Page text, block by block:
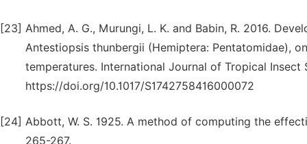
[23] Ahmed, A. G., Murungi, L. K. and Babin, R. 2016.
Antestiopsis thunbergii (Hemiptera: Pentatomidae),
temperatures. International Journal of Tropical Insect
https://doi.org/10.1017/S1742758416000072
[24] Abbott, W. S. 1925. A method of computing the
265-267.